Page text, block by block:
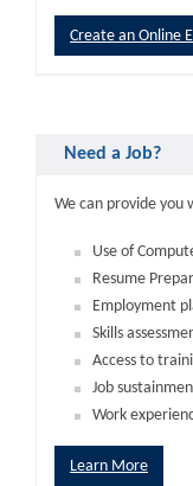
Create an Online
Need a Job?
We can provide you
Use of
Resume
Employment
Skills
Access to
Job
Work
Learn More